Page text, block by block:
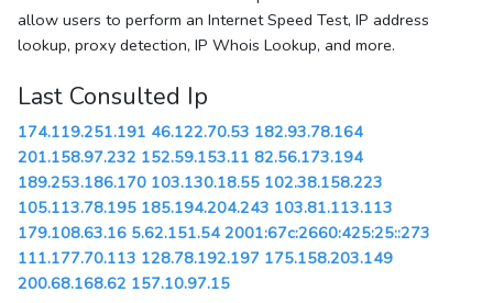
allow users to perform an Internet Speed Test, IP address
lookup, proxy detection, IP Whois Lookup, and more.
Last Consulted Ip
174.119.251.191 46.122.70.53 182.93.78.164
201.158.97.232 152.59.153.11 82.56.173.194
189.253.186.170 103.130.18.55 102.38.158.223
105.113.78.195 185.194.204.243 103.81.113.113
179.108.63.16 5.62.151.54 2001:67c:2660:425:25::273
111.177.70.113 128.78.192.197 175.158.203.149
200.68.168.62 157.10.97.15